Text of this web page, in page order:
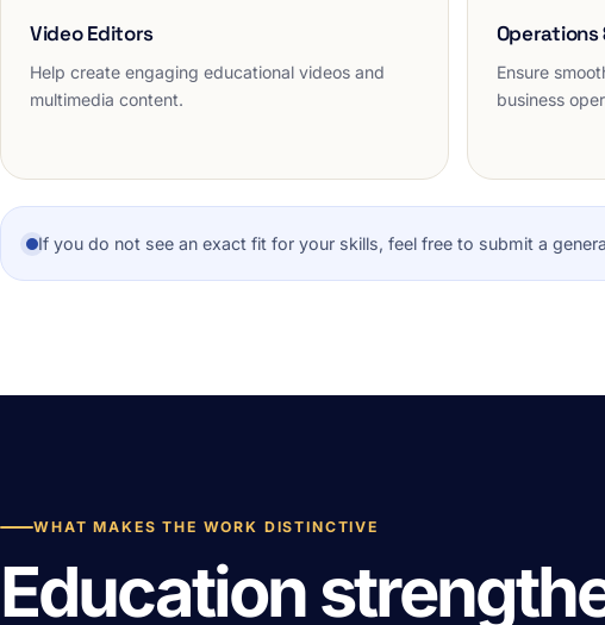
Video Editors
Help create engaging educational videos and
multimedia content.
Operations
Ensure
business
If you do not see an exact fit for your skills, feel free to submit a
WHAT MAKES THE WORK DISTINCTIVE
Education